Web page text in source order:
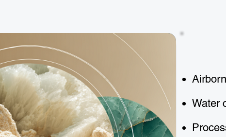
Water